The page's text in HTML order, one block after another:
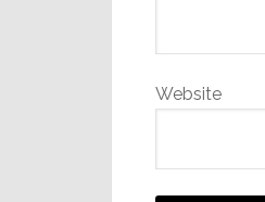
Website